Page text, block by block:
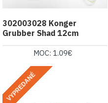
302003028 Konger
Grubber Shad 12cm
MOC: 1.09€
VYPREDANÉ